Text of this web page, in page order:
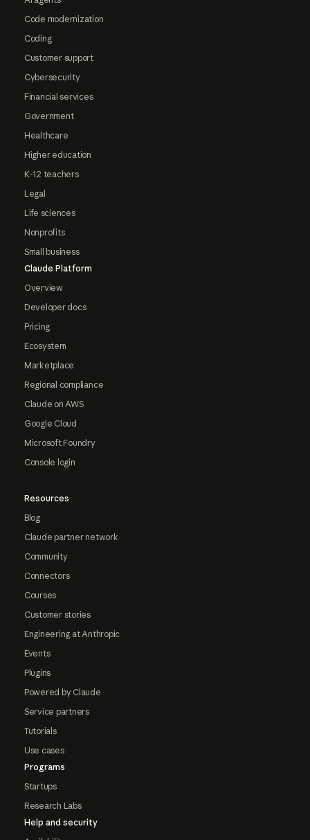
Code modernization
Coding
Customer support
Cybersecurity
Financial services
Government
Healthcare
Higher education
K-12 teachers
Legal
Life sciences
Nonprofits
Small business
Claude Platform
Overview
Developer docs
Pricing
Ecosystem
Marketplace
Regional compliance
Claude on AWS
Google Cloud
Microsoft Foundry
Console login
Resources
Blog
Claude partner network
Community
Connectors
Courses
Customer stories
Engineering at Anthropic
Events
Plugins
Powered by Claude
Service partners
Tutorials
Use cases
Programs
Startups
Research Labs
Help and security